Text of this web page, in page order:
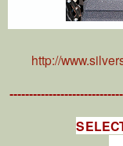
http://